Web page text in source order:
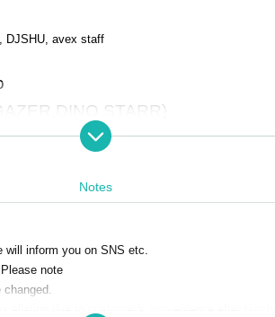
DJSHU, avex staff
STARR)
of the company's labelD-FORCE、
and "STARR GAZER".
Notes
will inform you on SNS etc.
note